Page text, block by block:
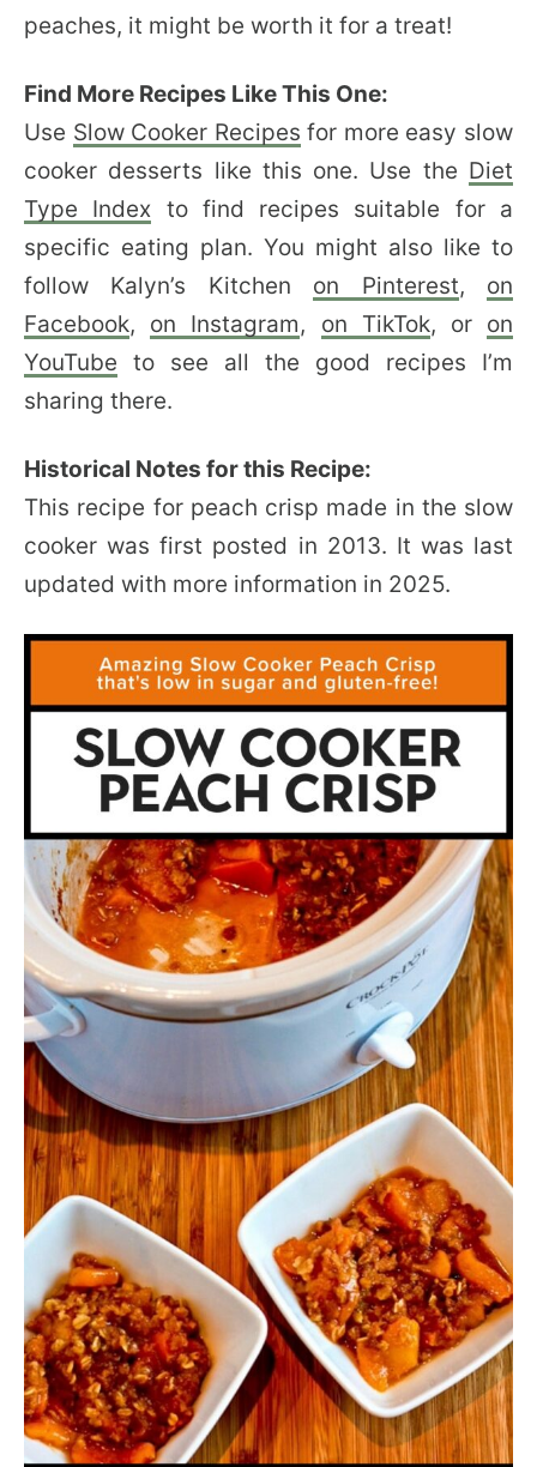
peaches, it might be worth it for a treat!
Find More Recipes Like This One:
Use Slow Cooker Recipes for more easy slow
cooker desserts like this one. Use the Diet
Type Index to find recipes suitable for a
specific eating plan. You might also like to
follow Kalyn’s Kitchen on Pinterest, on
Facebook, on Instagram, on TikTok, or on
YouTube to see all the good recipes I’m
sharing there.
Historical Notes for this Recipe:
This recipe for peach crisp made in the slow
cooker was first posted in 2013. It was last
updated with more information in 2025.